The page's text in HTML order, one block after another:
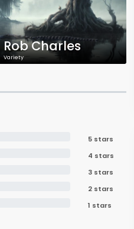
Rob Charles
Variety
5 stars
4 stars
3 stars
2 stars
1 stars